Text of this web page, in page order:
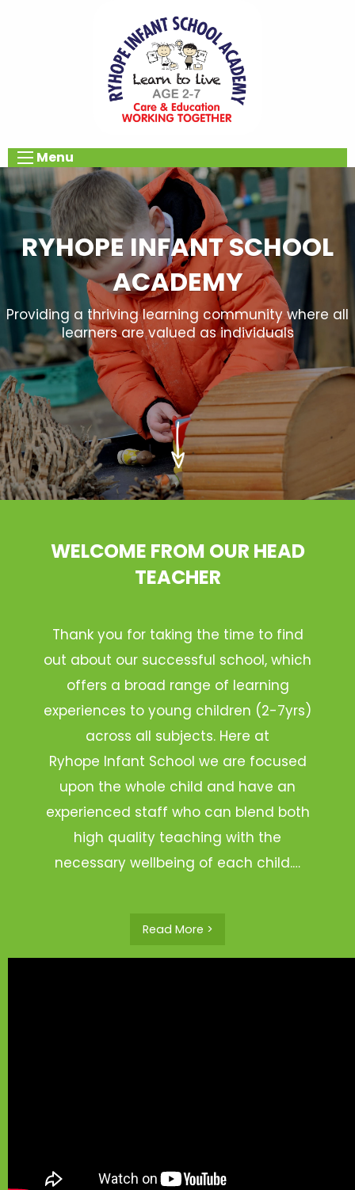
Menu
RYHOPE INFANT SCHOOL
ACADEMY
Providing a thriving learning community where all
learners are valued as individuals
WELCOME FROM OUR HEAD
TEACHER
Thank you for taking the time to find
out about our successful school, which
offers a broad range of learning
experiences to young children (2-7yrs)
across all subjects. Here at
Ryhope Infant School we are focused
upon the whole child and have an
experienced staff who can blend both
high quality teaching with the
necessary wellbeing of each child.…
Read More >